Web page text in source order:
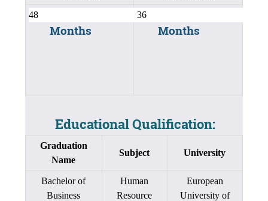
Months Months
Educational Qualification:
Graduation
Name
Subject University
Bachelor of
Business
Human
Resource
European
University of